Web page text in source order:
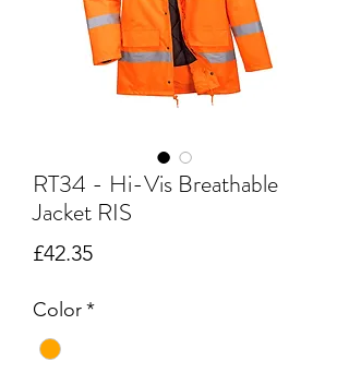
RT34 - Hi-Vis Breathable
Jacket RIS
£42.35Price
Color*